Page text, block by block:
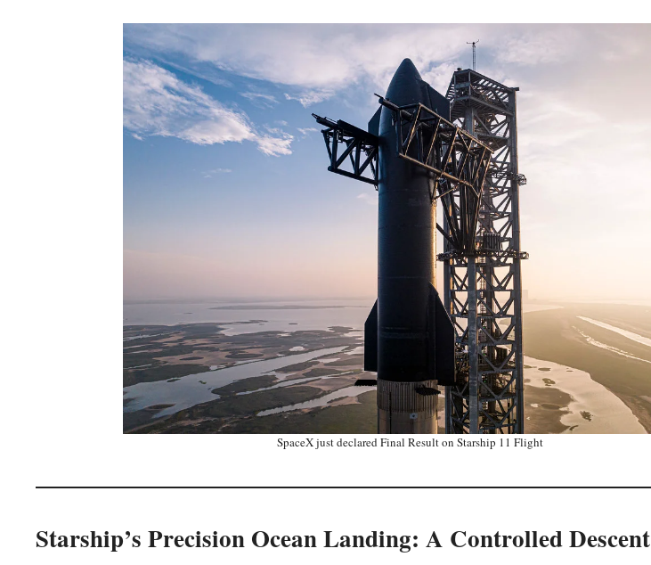
SpaceX just declared Final Result on Starship 11 Flight
Starship’s Precision Ocean Landing: A Controlled Descent